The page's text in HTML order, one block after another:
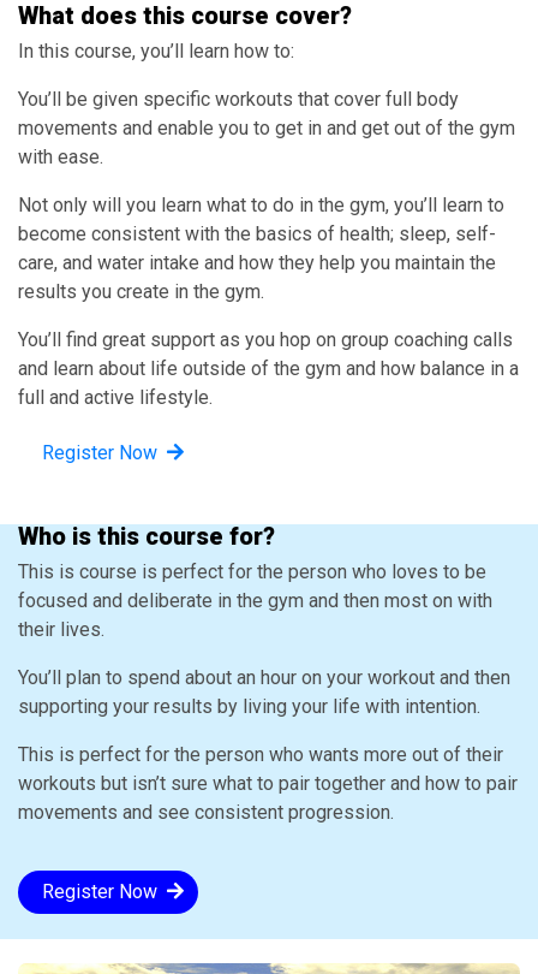
What does this course cover?
In this course, you’ll learn how to:
You’ll be given specific workouts that cover full body
movements and enable you to get in and get out of the gym
with ease.
Not only will you learn what to do in the gym, you’ll learn to
become consistent with the basics of health; sleep, self-
care, and water intake and how they help you maintain the
results you create in the gym.
You’ll find great support as you hop on group coaching calls
and learn about life outside of the gym and how balance in a
full and active lifestyle.
Register Now
Who is this course for?
This is course is perfect for the person who loves to be
focused and deliberate in the gym and then most on with
their lives.
You’ll plan to spend about an hour on your workout and then
supporting your results by living your life with intention.
This is perfect for the person who wants more out of their
workouts but isn’t sure what to pair together and how to pair
movements and see consistent progression.
Register Now